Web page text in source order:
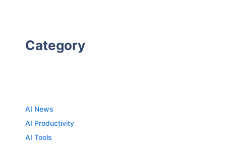
Category
AI News
AI Productivity
AI Tools